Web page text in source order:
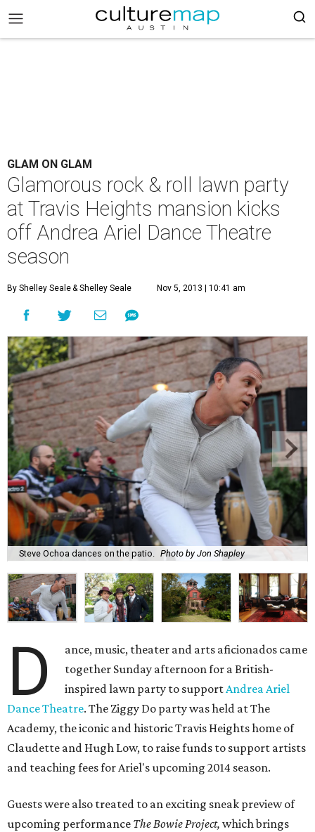
GLAM ON GLAM
Glamorous rock & roll lawn party
at Travis Heights mansion kicks
off Andrea Ariel Dance Theatre
season
By Shelley Seale& Shelley Seale Nov 5, 2013 | 10:41 am
Steve Ochoa dances on the patio. Photo by Jon Shapley
D
ance, music, theater and arts aficionados came
together Sunday afternoon for a British-
inspired lawn party to supportAndrea Ariel
Dance Theatre. The Ziggy Do party was held at The
Academy, the iconic and historic Travis Heights home of
Claudette and Hugh Low, to raise funds to support artists
and teaching fees for Ariel's upcoming 2014 season.
Guests were also treated to an exciting sneak preview of
upcoming performance The Bowie Project, which brings